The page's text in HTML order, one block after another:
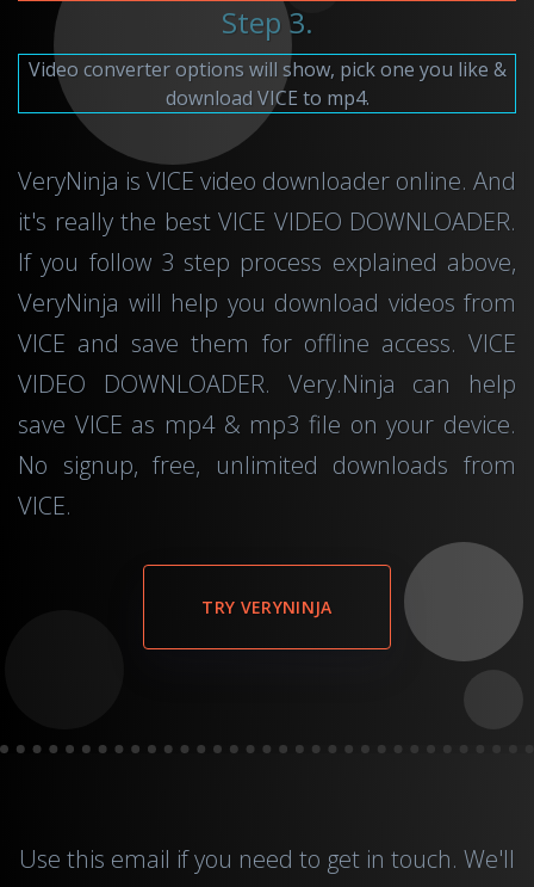
Step 3.
Video converter options will show, pick one you like &
download VICE to mp4.
VeryNinja is VICE video downloader online. And
it's really the best VICE VIDEO DOWNLOADER.
If you follow 3 step process explained above,
VeryNinja will help you download videos from
VICE and save them for offline access. VICE
VIDEO DOWNLOADER. Very.Ninja can help
save VICE as mp4 & mp3 file on your device.
No signup, free, unlimited downloads from
VICE.
TRY VERYNINJA
Use this email if you need to get in touch. We'll